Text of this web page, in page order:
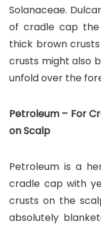
Solanaceae.
of cradle cap
thick brown
crusts might also
unfold over the
Petroleum – For
on Scalp
Petroleum is a
cradle cap with
crusts on the
absolutely